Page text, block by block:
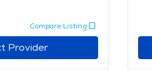
Compare Listing
Provider